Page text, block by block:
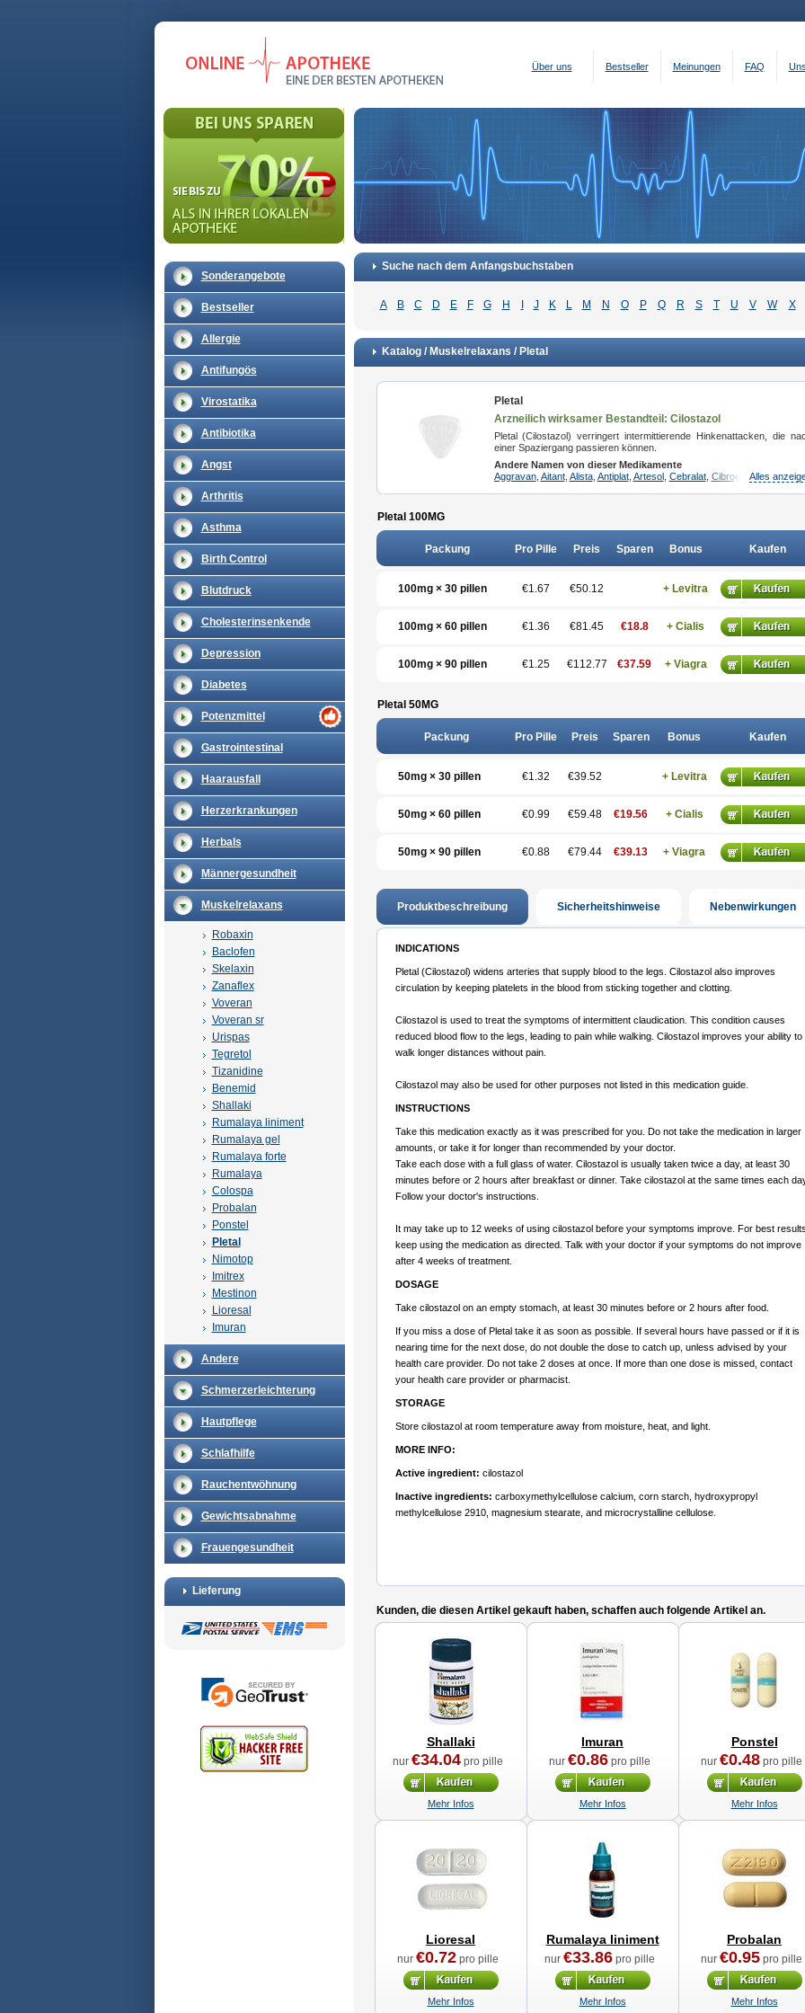
Über uns Bestseller Meinungen FAQ
Sonderangebote
Bestseller
Allergie
Antifungös
Virostatika
Antibiotika
Angst
Arthritis
Asthma
Birth Control
Blutdruck
Cholesterinsenkende
Depression
Diabetes
Potenzmittel
Gastrointestinal
Haarausfall
Herzerkrankungen
Herbals
Männergesundheit
Muskelrelaxans
Robaxin
Baclofen
Skelaxin
Zanaflex
Voveran
Voveran sr
Urispas
Tegretol
Tizanidine
Benemid
Shallaki
Rumalaya liniment
Rumalaya gel
Rumalaya forte
Rumalaya
Colospa
Probalan
Ponstel
Pletal
Nimotop
Imitrex
Mestinon
Lioresal
Imuran
Andere
Schmerzerleichterung
Hautpflege
Schlafhilfe
Rauchentwöhnung
Gewichtsabnahme
Frauengesundheit
Lieferung
Suche nach dem Anfangsbuchstaben
A B C D E F G H J K L M N O P Q R S T U V W X
Katalog / Muskelrelaxans / Pletal
Pletal
Arzneilich wirksamer Bestandteil: Cilostazol
Pletal (Cilostazol) verringert intermittierende Hinkenattacken, die
einer Spaziergang passieren können.
Andere Namen von dieser Medikamente
Aggravan, Aitant, Alista, Antiplat, Artesol, Cebralat, Cibrogan,Ciletin,
Alles
Pletal 100MG
Packung Pro Pille Preis Sparen Bonus Kaufen
100mg × 30 pillen €1.67 €50.12 + Levitra
100mg × 60 pillen €1.36 €81.45 €18.8 + Cialis
100mg × 90 pillen €1.25 €112.77 €37.59 + Viagra
Pletal 50MG
Packung Pro Pille Preis Sparen Bonus Kaufen
50mg × 30 pillen €1.32 €39.52 + Levitra
50mg × 60 pillen €0.99 €59.48 €19.56 + Cialis
50mg × 90 pillen €0.88 €79.44 €39.13 + Viagra
Produktbeschreibung Sicherheitshinweise Nebenwirkungen
INDICATIONS
Pletal (Cilostazol) widens arteries that supply blood to the legs. Cilostazol also improves
circulation by keeping platelets in the blood from sticking together and clotting.
Cilostazol is used to treat the symptoms of intermittent claudication. This condition causes
reduced blood flow to the legs, leading to pain while walking. Cilostazol improves your ability to
walk longer distances without pain.
Cilostazol may also be used for other purposes not listed in this medication guide.
INSTRUCTIONS
Take this medication exactly as it was prescribed for you. Do not take the medication in larger
amounts, or take it for longer than recommended by your doctor.
Take each dose with a full glass of water. Cilostazol is usually taken twice a day, at least 30
minutes before or 2 hours after breakfast or dinner. Take cilostazol at the same times each
Follow your doctor's instructions.
It may take up to 12 weeks of using cilostazol before your symptoms improve. For best
keep using the medication as directed. Talk with your doctor if your symptoms do not improve
after 4 weeks of treatment.
DOSAGE
Take cilostazol on an empty stomach, at least 30 minutes before or 2 hours after food.
If you miss a dose of Pletal take it as soon as possible. If several hours have passed or if it is
nearing time for the next dose, do not double the dose to catch up, unless advised by your
health care provider. Do not take 2 doses at once. If more than one dose is missed, contact
your health care provider or pharmacist.
STORAGE
Store cilostazol at room temperature away from moisture, heat, and light.
MORE INFO:
Active ingredient: cilostazol
Inactive ingredients: carboxymethylcellulose calcium, corn starch, hydroxypropyl
methylcellulose 2910, magnesium stearate, and microcrystalline cellulose.
Kunden, die diesen Artikel gekauft haben, schaffen auch folgende Artikel an.
Shallaki
nur €34.04pro pille
Mehr Infos
Imuran
nur €0.86pro pille
Mehr Infos
Ponstel
nur €0.48pro pille
Mehr Infos
Lioresal
nur €0.72pro pille
Mehr Infos
Rumalaya liniment
nur €33.86pro pille
Mehr Infos
Probalan
nur €0.95pro pille
Mehr Infos